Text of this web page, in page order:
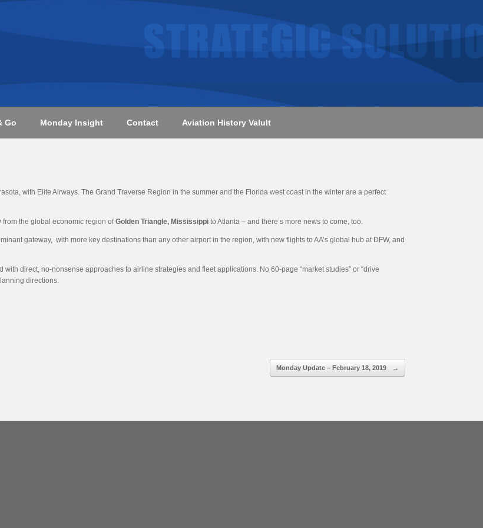
Go Monday Insight Contact Aviation History Valult
with Elite Airways. The Grand Traverse Region in the summer and the Florida west coast in the winter are a perfect
from the global economic region ofGolden Triangle, Mississippi to Atlanta – and there’s more news to come, too.
gateway, with more key destinations than any other airport in the region, with new flights to AA’s global hub at DFW, and
direct, no-nonsense approaches to airline strategies and fleet applications. No 60-page “market studies” or “drive
directions.
Monday Update – February 18, 2019 →